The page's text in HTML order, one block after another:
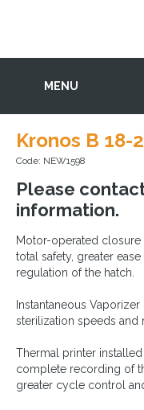
MENU
Kronos B 18-
Code: NEW1598
Please
information.
Motor-operated
total safety, greater
regulation of the hatch.
Instantaneous
sterilization speeds and
Thermal printer
complete recording of
greater cycle control